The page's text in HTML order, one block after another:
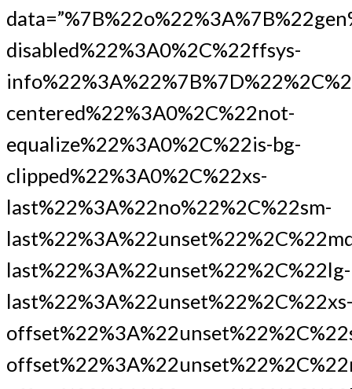
disabled%22%3A0%2C%22ffsys-
centered%22%3A0%2C%22not-
equalize%22%3A0%2C%22is-bg-
clipped%22%3A0%2C%22xs-
last%22%3A%22no%22%2C%22sm-
last%22%3A%22unset%22%2C%22lg-
last%22%3A%22unset%22%2C%22xs-